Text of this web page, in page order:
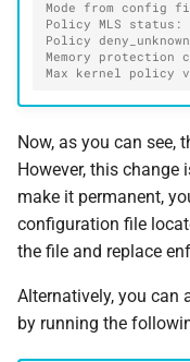
Mode from
Policy MLS
Policy
Memory
Max kernel policy
Now, as you can see,
However, this change
make it permanent,
configuration file
the file and replace
Alternatively, you can
by running the